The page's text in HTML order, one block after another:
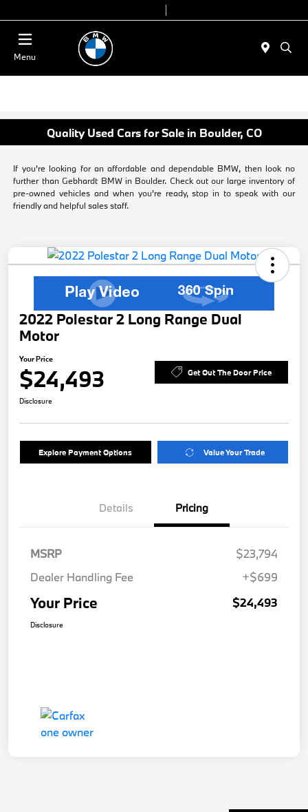
Menu
Quality Used Cars for Sale in Boulder, CO
If you're looking for an affordable and dependable BMW, then look no
further than Gebhardt BMW in Boulder. Check out our large inventory of
pre-owned vehicles and when you're ready, stop in to speak with our
friendly and helpful sales staff.
2022 Polestar 2 Long Range Dual
Motor
Your Price
$24,493 Get Out The Door Price
Disclosure
Explore Payment Options Value Your Trade
Details Pricing
MSRP
$23,794
Dealer Handling Fee
+$699
Your Price $24,493
Disclosure